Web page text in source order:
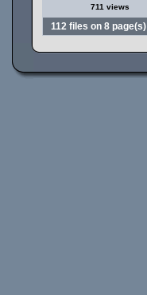
711 views
112 files on 8 page(s)